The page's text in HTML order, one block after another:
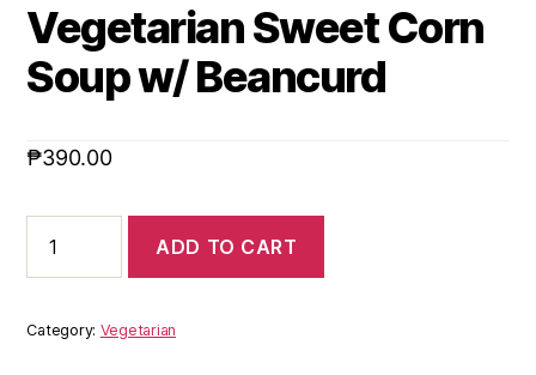
Vegetarian Sweet Corn
Soup w/ Beancurd
₱390.00
ADD TO CART
Category: Vegetarian